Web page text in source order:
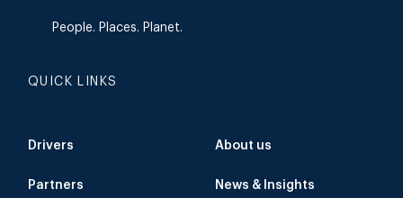
People. Places. Planet.
QUICK LINKS
Drivers
Partners
About us
News & Insights